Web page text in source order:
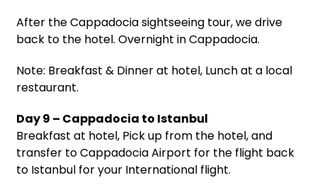
After the Cappadocia sightseeing tour, we drive
back to the hotel. Overnight in Cappadocia.
Note: Breakfast & Dinner at hotel, Lunch at a local
restaurant.
Day 9 – Cappadocia to Istanbul
Breakfast at hotel, Pick up from the hotel, and
transfer to Cappadocia Airport for the flight back
to Istanbul for your International flight.